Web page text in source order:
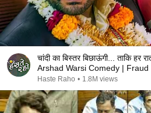
चांदी का बिस्तर बिछाऊंगी... ताकि हर
Arshad Warsi Comedy | Fraud
Haste Raho • 1.8M views